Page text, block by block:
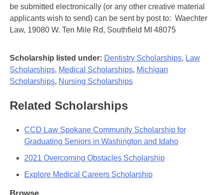
be submitted electronically (or any other creative material
applicants wish to send) can be sent by post to: Waechter
Law, 19080 W. Ten Mile Rd, Southfield MI 48075
Scholarship listed under: Dentistry Scholarships, Law
Scholarships, Medical Scholarships, Michigan
Scholarships, Nursing Scholarships
Related Scholarships
CCD Law Spokane Community Scholarship for
Graduating Seniors in Washington and Idaho
2021 Overcoming Obstacles Scholarship
Explore Medical Careers Scholarship